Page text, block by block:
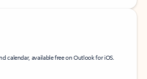
calendar, available free on Outlook for iOS.